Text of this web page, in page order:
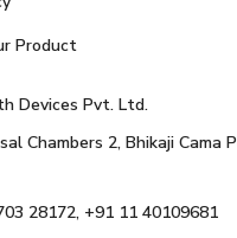
Product
Devices Pvt. Ltd.
Chambers 2, Bhikaji Cama
28172, +91 11 40109681